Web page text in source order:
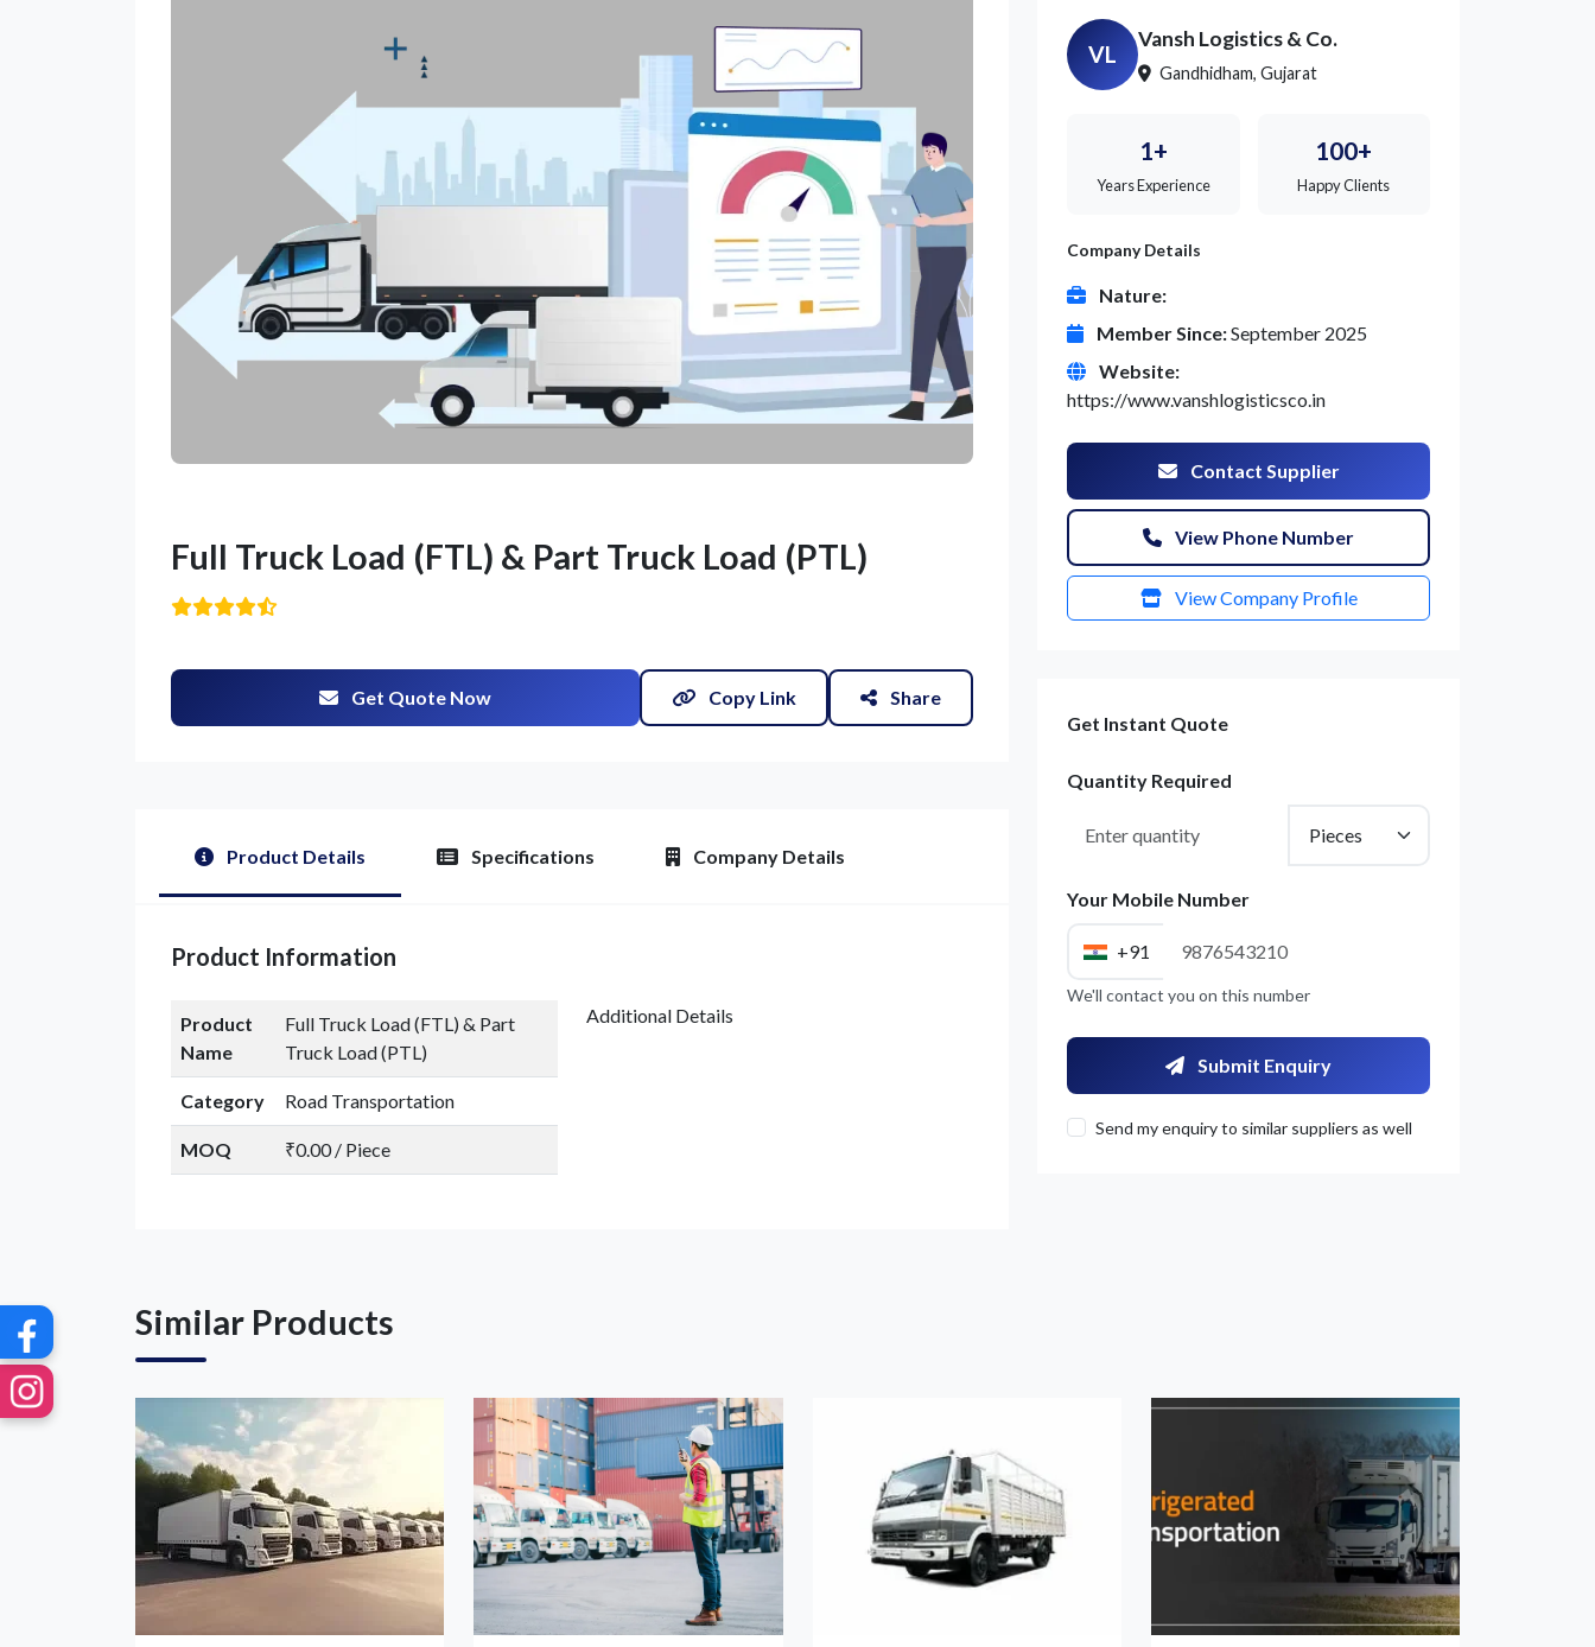
Full Truck Load (FTL) & Part Truck Load (PTL)
Get Quote Now Copy Link Share
Product Details Specifications Company Details
Product Information
Product
Name
Full Truck Load (FTL) & Part
Truck Load (PTL)
Category Road Transportation
MOQ ₹0.00 / Piece
Additional Details
VL
Vansh Logistics & Co.
Gandhidham, Gujarat
1+
Years Experience
100+
Happy Clients
Company Details
Nature:
Member Since:September 2025
Website:
https://www.vanshlogisticsco.in
Contact Supplier
View Phone Number
View Company Profile
Get Instant Quote
Quantity Required
Your Mobile Number
+91
We'll contact you on this number
Submit Enquiry
Send my enquiry to similar suppliers as well
Similar Products